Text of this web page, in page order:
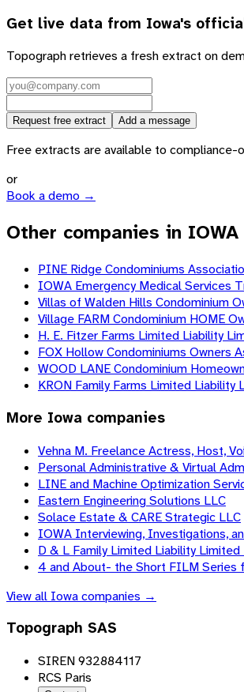
Get live data from Iowa's
Topograph retrieves a fresh extract on
Request free extract Add a message
Free extracts are available to
or
Book a demo →
Other companies in
PINE Ridge Condominiums
IOWA Emergency Medical Services
Villas of Walden Hills Condominium
Village FARM Condominium HOME
H. E. Fitzer Farms Limited Liability
FOX Hollow Condominiums Owners
WOOD LANE Condominium
KRON Family Farms Limited Liability
More Iowa companies
Vehna M. Freelance Actress, Host,
Personal Administrative & Virtual
LINE and Machine Optimization
Eastern Engineering Solutions LLC
Solace Estate & CARE Strategic LLC
IOWA Interviewing, Investigations,
D & L Family Limited Liability Limited
4 and About- the Short FILM Series
View all Iowacompanies →
Topograph SAS
SIREN 932884117
RCS Paris